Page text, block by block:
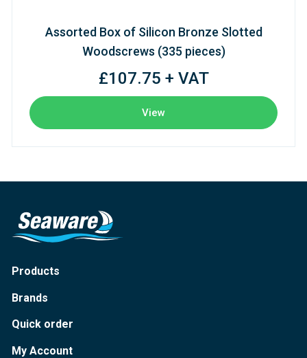
Assorted Box of Silicon Bronze Slotted
Woodscrews (335 pieces)
£107.75 + VAT
View
Products
Brands
Quick order
My Account